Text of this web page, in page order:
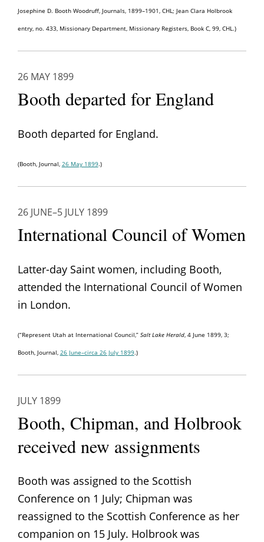
Josephine D. Booth Woodruff, Journals, 1899–1901, CHL; Jean Clara Holbrook
entry, no. 433, Missionary Department, Missionary Registers, Book C, 99, CHL.)
26 MAY 1899
Booth departed for England
Booth departed for England.
(Booth, Journal, 26 May 1899.)
26 JUNE–5 JULY 1899
International Council of Women
Latter-day Saint women, including Booth,
attended the International Council of Women
in London.
(“Represent Utah at International Council,” Salt Lake Herald, 4 June 1899, 3;
Booth, Journal, 26 June–circa 26 July 1899.)
JULY 1899
Booth, Chipman, and Holbrook
received new assignments
Booth was assigned to the Scottish
Conference on 1 July; Chipman was
reassigned to the Scottish Conference as her
companion on 15 July. Holbrook was